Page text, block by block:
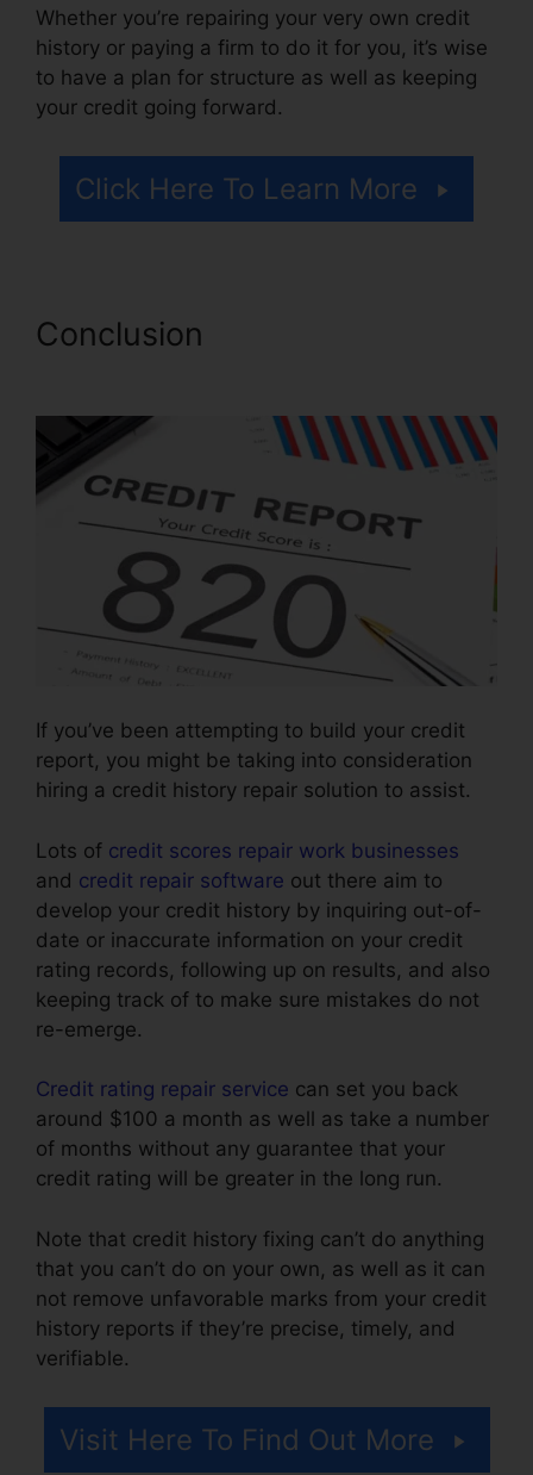
Whether you’re repairing your very own credit
history or paying a firm to do it for you, it’s wise
to have a plan for structure as well as keeping
your credit going forward.
Click Here To Learn More
Conclusion
If you’ve been attempting to build your credit
report, you might be taking into consideration
hiring a credit history repair solution to assist.
Lots of credit scores repair work businesses
and credit repair software out there aim to
develop your credit history by inquiring out-of-
date or inaccurate information on your credit
rating records, following up on results, and also
keeping track of to make sure mistakes do not
re-emerge.
Credit rating repair service can set you back
around $100 a month as well as take a number
of months without any guarantee that your
credit rating will be greater in the long run.
Note that credit history fixing can’t do anything
that you can’t do on your own, as well as it can
not remove unfavorable marks from your credit
history reports if they’re precise, timely, and
verifiable.
Visit Here To Find Out More